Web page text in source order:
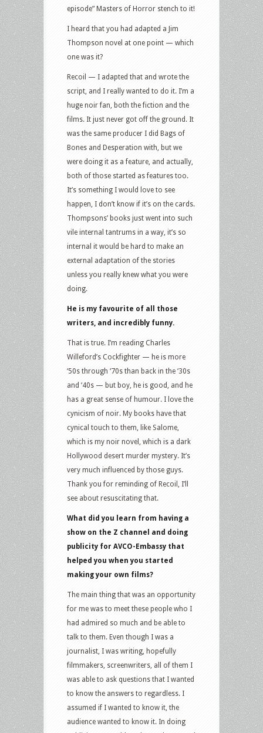
episode” Masters of Horror stench to it!
I heard that you had adapted a Jim
Thompson novel at one point — which
one was it?
Recoil — I adapted that and wrote the
script, and I really wanted to do it. I’m a
huge noir fan, both the fiction and the
films. It just never got off the ground. It
was the same producer I did Bags of
Bones and Desperation with, but we
were doing it as a feature, and actually,
both of those started as features too.
It’s something I would love to see
happen, I don’t know if it’s on the cards.
Thompsons’ books just went into such
vile internal tantrums in a way, it’s so
internal it would be hard to make an
external adaptation of the stories
unless you really knew what you were
doing.
He is my favourite of all those
writers, and incredibly funny.
That is true. I’m reading Charles
Willeford’s Cockfighter — he is more
‘50s through ‘70s than back in the ‘30s
and ‘40s — but boy, he is good, and he
has a great sense of humour. I love the
cynicism of noir. My books have that
cynical touch to them, like Salome,
which is my noir novel, which is a dark
Hollywood desert murder mystery. It’s
very much influenced by those guys.
Thank you for reminding of Recoil, I’ll
see about resuscitating that.
What did you learn from having a
show on the Z channel and doing
publicity for AVCO-Embassy that
helped you when you started
making your own films?
The main thing that was an opportunity
for me was to meet these people who I
had admired so much and be able to
talk to them. Even though I was a
journalist, I was writing, hopefully
filmmakers, screenwriters, all of them I
was able to ask questions that I wanted
to know the answers to regardless. I
assumed if I wanted to know it, the
audience wanted to know it. In doing